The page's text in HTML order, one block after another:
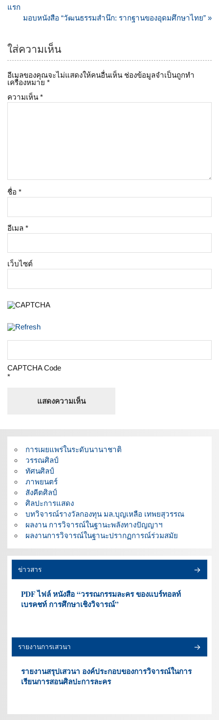
เรื่อง
แรก
มอบหนังสือ “วัฒนธรรมสำนึก: รากฐานของอุดมศึกษาไทย” »
ใส่ความเห็น
อีเมลของคุณจะไม่แสดงให้คนอื่นเห็น ช่องข้อมูลจำเป็นถูกทำ
เครื่องหมาย*
ความเห็น*
ชื่อ*
อีเมล*
เว็บไซต์
CAPTCHA Code
*
การเผยแพร่ในระดับนานาชาติ
วรรณศิลป์
ทัศนศิลป์
ภาพยนตร์
สังคีตศิลป์
ศิลปะการแสดง
บทวิจารณ์รางวัลกองทุน มล.บุญเหลือ เทพยสุวรรณ
ผลงาน การวิจารณ์ในฐานะพลังทางปัญญาฯ
ผลงานการวิจารณ์ในฐานะปรากฏการณ์ร่วมสมัย
ข่าวสาร
PDF ไฟล์ หนังสือ “วรรณกรรมละคร ของแบร์ทอลท์
เบรคชท์ การศึกษาเชิงวิจารณ์”
รายงานการเสวนา
รายงานสรุปเสวนา องค์ประกอบของการวิจารณ์ในการ
เรียนการสอนศิลปะการละคร